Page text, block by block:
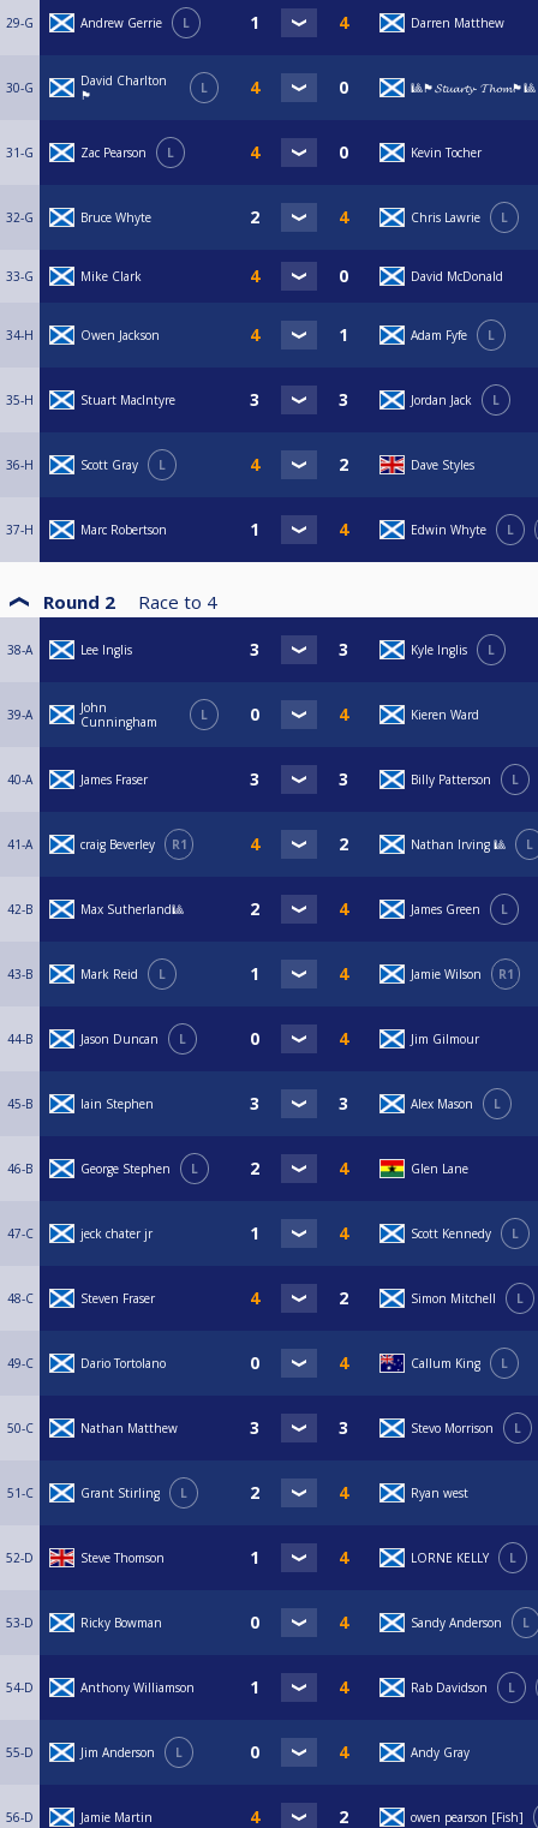
29-G Andrew Gerrie L Darren Matthew
30-G
David Charlton
🏴󠁧󠁢󠁳󠁣󠁴󠁿
L 🎱🏴󠁧󠁢󠁳󠁣󠁴󠁿𝓢𝓽𝓾𝓪𝓻𝓽𝔂- 𝓣𝓱𝓸𝓶🏴󠁧󠁢󠁳󠁣󠁴󠁿🎱
31-G Zac Pearson L Kevin Tocher
32-G Bruce Whyte Chris Lawrie L
33-G Mike Clark David McDonald
34-H Owen Jackson Adam Fyfe L
35-H Stuart MacIntyre Jordan Jack L
36-H Scott Gray L Dave Styles
37-H Marc Robertson Edwin Whyte L
Round 2 Race to 4
38-A Lee Inglis Kyle Inglis L
39-A
John
Cunningham
L Kieren Ward
40-A James Fraser Billy Patterson L
41-A craig Beverley R1 Nathan Irving 🎱 L
42-B Max Sutherland🎱 James Green L
43-B Mark Reid L Jamie Wilson R1
44-B Jason Duncan L Jim Gilmour
45-B Iain Stephen Alex Mason L
46-B George Stephen L Glen Lane
47-C jeck chater jr Scott Kennedy L
48-C Steven Fraser Simon Mitchell L
49-C Dario Tortolano Callum King L
50-C Nathan Matthew Stevo Morrison L
51-C Grant Stirling L Ryan west
52-D Steve Thomson LORNE KELLY L
53-D Ricky Bowman Sandy Anderson L
54-D Anthony Williamson Rab Davidson L
55-D Jim Anderson L Andy Gray
56-D Jamie Martin owen pearson [Fish]